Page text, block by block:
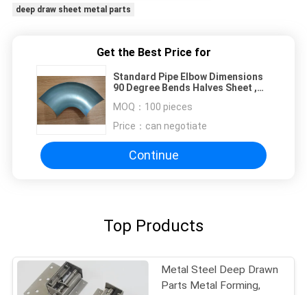
deep draw sheet metal parts
Get the Best Price for
Standard Pipe Elbow Dimensions
90 Degree Bends Halves Sheet ,
MOQ： 100 pieces
Price： can negotiate
Continue
Top Products
Metal Steel Deep Drawn
Parts Metal Forming,